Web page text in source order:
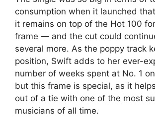
consumption when it launched
it remains on top of the Hot 100
frame — and the cut could
several more. As the poppy track
position, Swift adds to her ever-
number of weeks spent at No. 1
but this frame is special, as it
out of a tie with one of the most
musicians of all time.